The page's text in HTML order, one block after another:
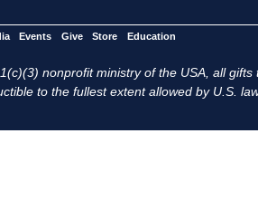
Events Give Store Education
nonprofit ministry of the USA, all gifts
to the fullest extent allowed by U.S.